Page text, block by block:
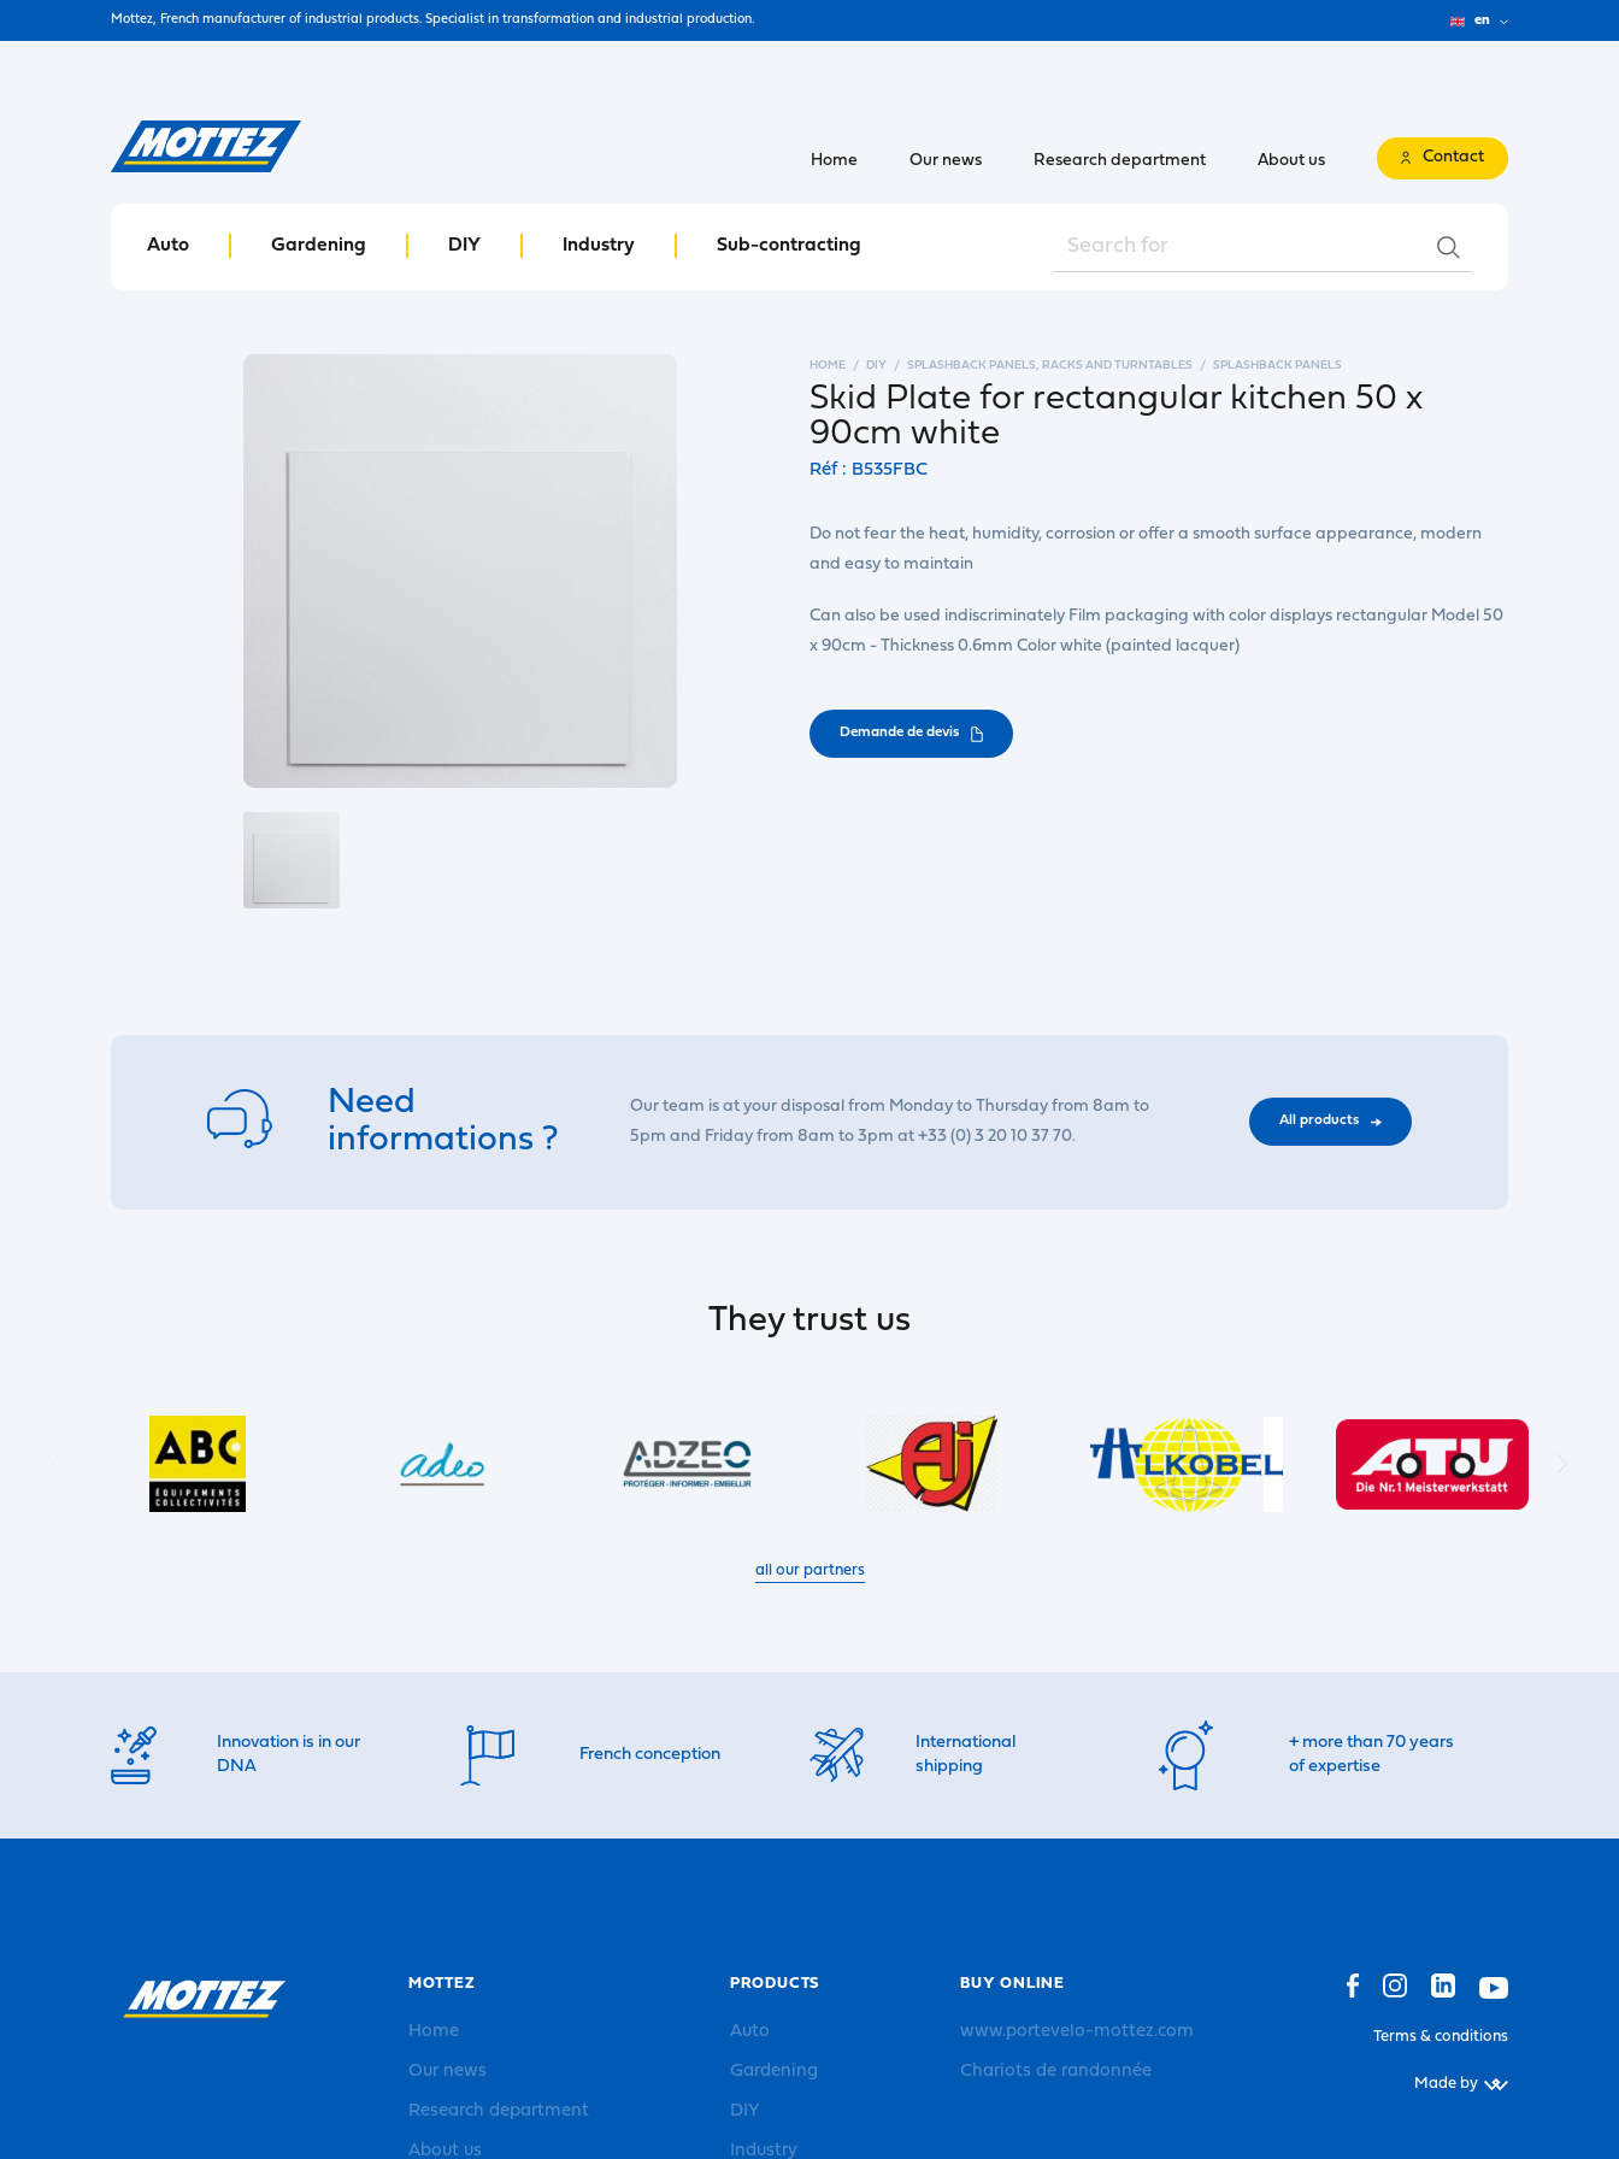
Mottez, French manufacturer of industrial products. Specialist in transformation and industrial production. en
Auto Gardening DIY Industry Sub-contracting
Home Our news Research department About us Contact
HOME DIY SPLASHBACK PANELS, RACKS AND TURNTABLES SPLASHBACK PANELS
Skid Plate for rectangular kitchen 50 x
90cm white
Réf : B535FBC
Do not fear the heat, humidity, corrosion or offer a smooth surface appearance, modern
and easy to maintain
Can also be used indiscriminately Film packaging with color displays rectangular Model 50
x 90cm - Thickness 0.6mm Color white (painted lacquer)
Demande de devis
Need
informations ?
Our team is at your disposal from Monday to Thursday from 8am to
5pm and Friday from 8am to 3pm at +33 (0) 3 20 10 37 70.
All products
They trust us
all our partners
Innovation is in our
DNA
French conception
International
shipping
+ more than 70 years
of expertise
MOTTEZ
Home
Our news
Research department
About us
PRODUCTS
Auto
Gardening
DIY
Industry
BUY ONLINE
www.portevelo-mottez.com
Chariots de randonnée
Terms & conditions
Made by